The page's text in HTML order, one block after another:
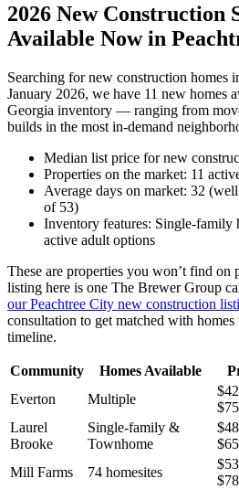
2026 New Construction
Available Now in
Searching for new construction homes
January 2026, we have 11 new homes
Georgia inventory — ranging from
builds in the most in-demand
Median list price for new
Properties on the market: 11
Average days on market: 32
of 53)
Inventory features: Single-family
active adult options
These are properties you won’t find
listing here is one The Brewer Group
our Peachtree City new construction
consultation to get matched with
timeline.
Community Homes Available
Everton
Multiple
Laurel
Brooke
Single-family &
Townhome
Mill Farms 74 homesites